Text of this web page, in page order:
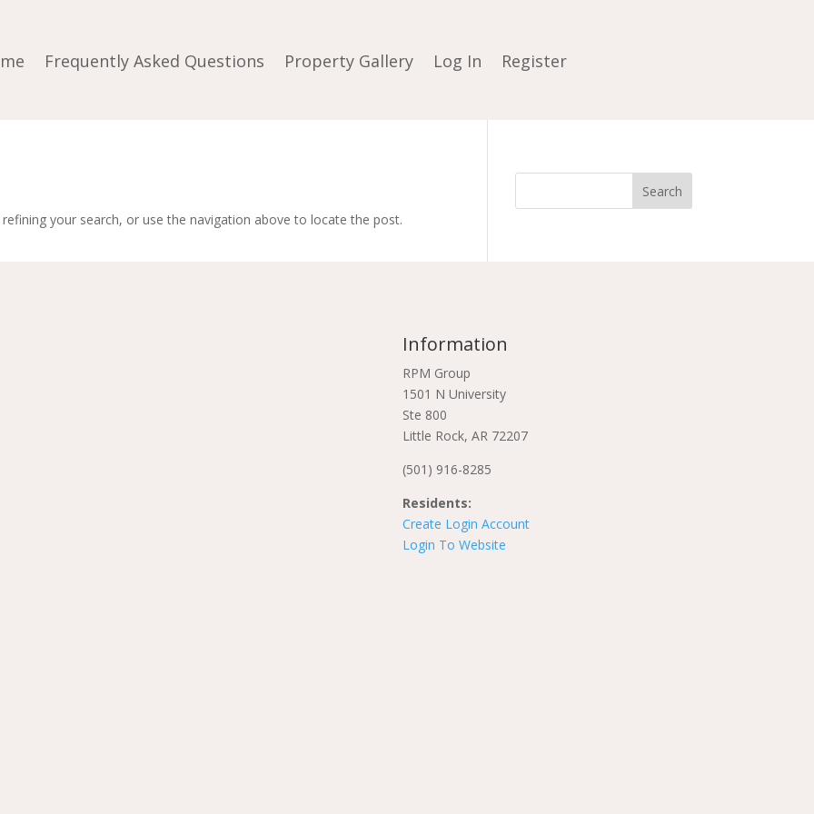
Frequently Asked Questions Property Gallery Log In Register
your search, or use the navigation above to locate the post.
Information
RPM Group
1501 N University
Ste 800
Little Rock, AR 72207
(501) 916-8285
Residents:
Create Login Account
Login To Website